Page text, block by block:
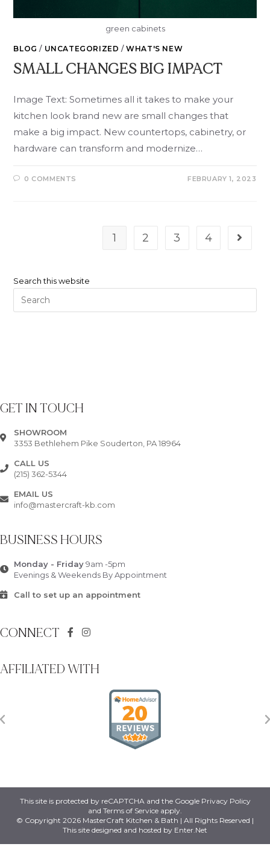
green cabinets
BLOG / UNCATEGORIZED /WHAT'S NEW
SMALL CHANGES BIG IMPACT
Image Text: Sometimes all it takes to make your
kitchen look brand new are small changes that
make a big impact. New countertops, cabinetry, or
hardware can transform and modernize…
0 COMMENTS FEBRUARY 1, 2023
1 2 3 4
Search this website
GET IN TOUCH
SHOWROOM
3353 Bethlehem Pike Souderton, PA 18964
CALL US
(215) 362-5344
EMAIL US
info@mastercraft-kb.com
BUSINESS HOURS
Monday - Friday9am -5pm
Evenings & Weekends By Appointment
Call to set up an appointment
CONNECT
AFFILIATED WITH
This site is protected by reCAPTCHA and the Google Privacy Policy
and Terms of Service apply.
© Copyright 2026 MasterCraft Kitchen & Bath | All Rights Reserved |
This site designed and hosted by Enter.Net